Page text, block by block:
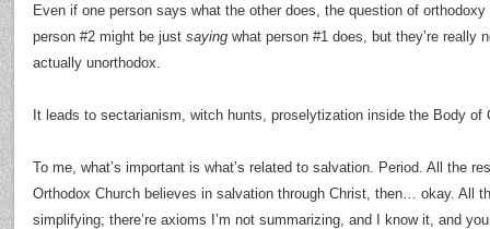
Even if one person says what the other does, the question of
person #2 might be just saying what person #1 does, but they’re really
actually unorthodox.
It leads to sectarianism, witch hunts, proselytization inside the Body
To me, what’s important is what’s related to salvation. Period. All the
Orthodox Church believes in salvation through Christ, then… okay. All
simplifying; there’re axioms I’m not summarizing, and I know it, and